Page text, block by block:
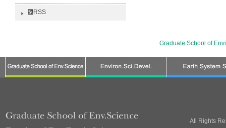
RSS
Graduate School of
All Rights